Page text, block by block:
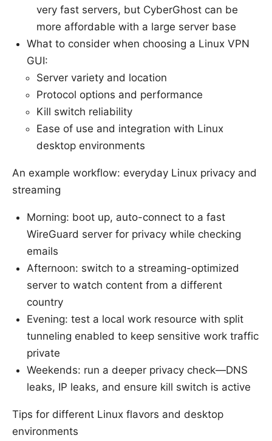
very fast servers, but CyberGhost can be
more affordable with a large server base
What to consider when choosing a Linux VPN
GUI:
Server variety and location
Protocol options and performance
Kill switch reliability
Ease of use and integration with Linux
desktop environments
An example workflow: everyday Linux privacy and
streaming
Morning: boot up, auto-connect to a fast
WireGuard server for privacy while checking
emails
Afternoon: switch to a streaming-optimized
server to watch content from a different
country
Evening: test a local work resource with split
tunneling enabled to keep sensitive work traffic
private
Weekends: run a deeper privacy check—DNS
leaks, IP leaks, and ensure kill switch is active
Tips for different Linux flavors and desktop
environments